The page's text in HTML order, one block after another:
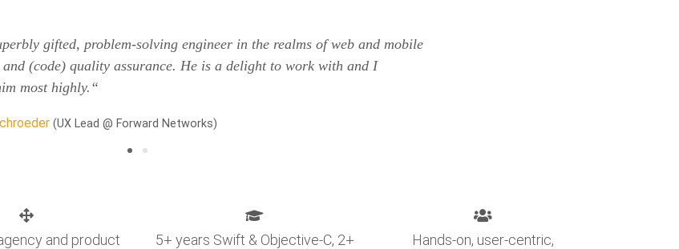
gifted, problem-solving engineer in the realms of web and mobile
(code) quality assurance. He is a delight to work with and I
most highly.“
(UX Lead @ Forward Networks)
and product
5+ years Swift & Objective-C, 2+
Hands-on, user-centric,